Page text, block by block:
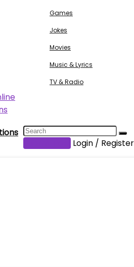
Games
Jokes
Movies
Music & Lyrics
TV & Radio
Login / Register